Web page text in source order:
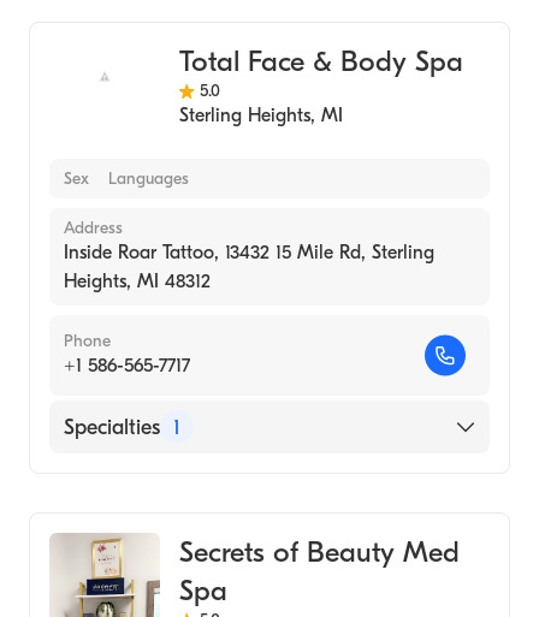
Total Face & Body Spa
5.0
Sterling Heights, MI
Sex Languages
Address
Inside Roar Tattoo, 13432 15 Mile Rd, Sterling
Heights, MI 48312
Phone
+1 586-565-7717
Specialties 1
Secrets of Beauty Med
Spa